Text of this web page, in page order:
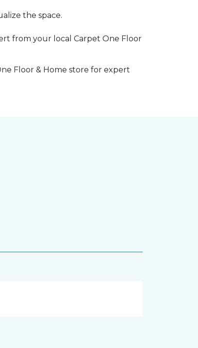
the space.
from your local Carpet One Floor
Floor & Home store for expert